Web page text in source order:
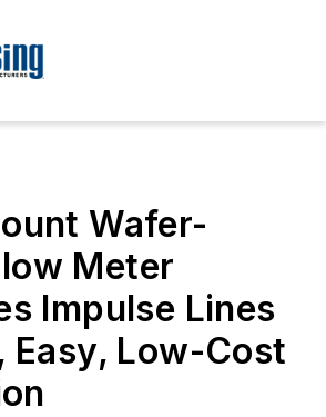
Wafer-
Meter
Impulse Lines
Easy, Low-Cost